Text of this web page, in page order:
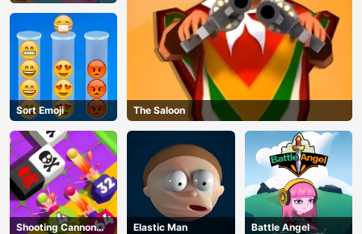
Salon
The Saloon
Sort Emoji
Shooting Cannon
Elastic Man Battle Angel